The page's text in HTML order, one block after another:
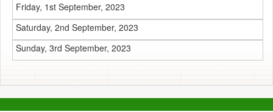
Friday, 1st September, 2023
Saturday, 2nd September, 2023
Sunday, 3rd September, 2023